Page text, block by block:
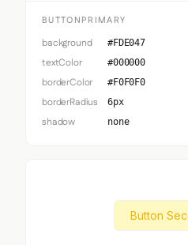
BUTTONPRIMARY
background #FDE047
textColor #000000
borderColor #F0F0F0
borderRadius 6px
shadow none
Button